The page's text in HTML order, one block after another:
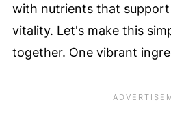
with nutrients that
vitality. Let's make this
together. One vibrant